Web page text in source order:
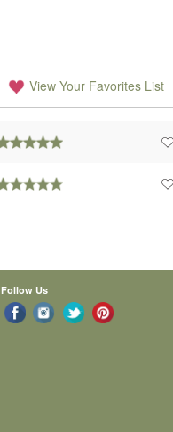
View Your Favorites List
Follow Us